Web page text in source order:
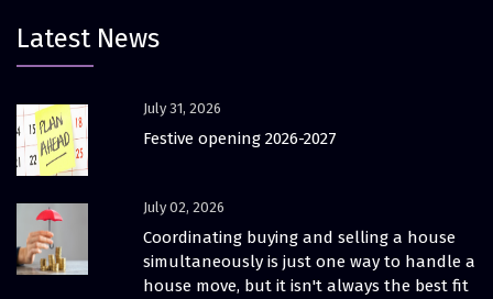
Latest News
July 31, 2026
Festive opening 2026-2027
July 02, 2026
Coordinating buying and selling a house
simultaneously is just one way to handle a
house move, but it isn't always the best fit